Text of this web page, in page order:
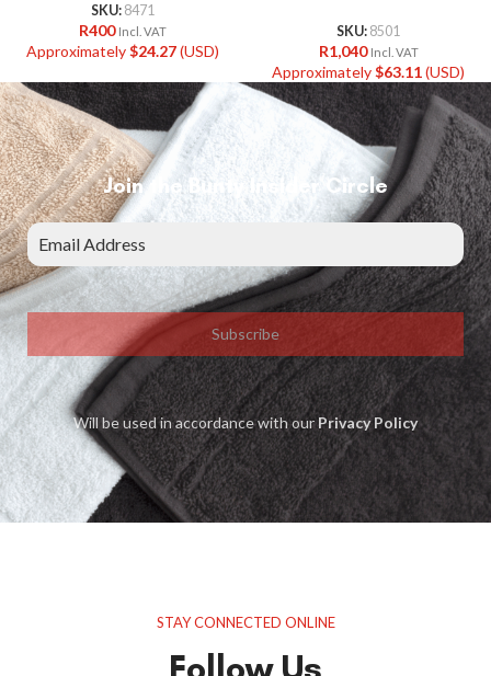
SKU: 8471
R400 Incl. VAT
Approximately$24.27(USD)
SKU: 8501
R1,040 Incl. VAT
Approximately$63.11(USD)
Join the Bunty Insider Circle
Subscribe
Will be used in accordance with ourPrivacy Policy
STAY CONNECTED ONLINE